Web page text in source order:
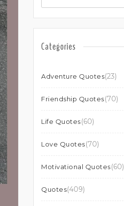
Categories
Adventure Quotes(23)
Friendship Quotes(70)
Life Quotes(60)
Love Quotes(70)
Motivational Quotes(60)
Quotes(409)